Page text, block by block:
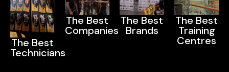
The Best
Technicians
The Best
Companies
The Best
Brands
The Best
Training
Centres